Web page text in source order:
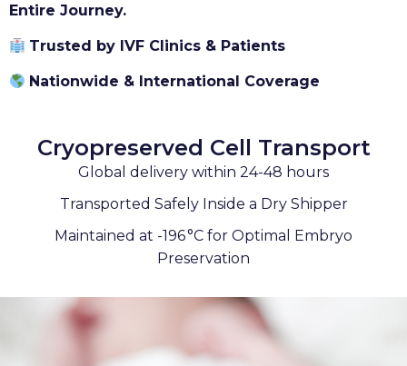
Entire Journey.
Trusted by IVF Clinics & Patients
Nationwide & International Coverage
Cryopreserved Cell Transport
Global delivery within 24-48 hours
Transported Safely Inside a Dry Shipper
Maintained at -196 °C for Optimal Embryo
Preservation